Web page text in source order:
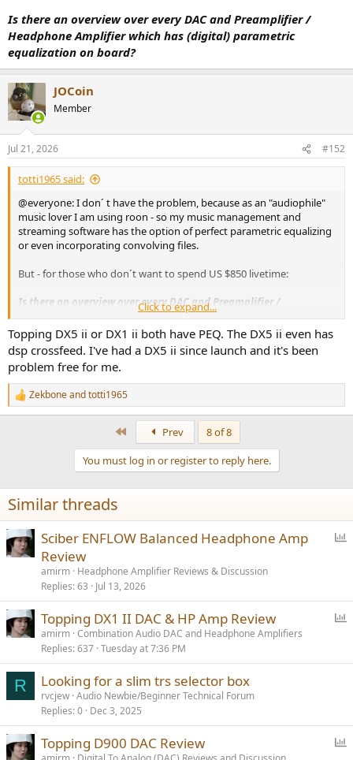
Is there an overview over every DAC and Preamplifier /
Headphone Amplifier which has (digital) parametric
equalization on board?
JOCoin
Member
Jul 21, 2026 #152
totti1965 said:
@everyone: I don´ t have the problem, because as an "audiophile"
music lover I am using roon - so my music management and
streaming software has the option of perfect parametric equalizing
or even incorporating convolving files.
But - for those who don´t want to spend US $850 livetime:
Is there an overview over every DAC and Preamplifier /
Headphone Amplifier which has (digital) parametric equalization
on board?
Click to expand...
Topping DX5 ii or DX1 ii both have PEQ. The DX5 ii even has
dsp crossfeed. I've had a DX5 ii since launch and it's been
problem free for me.
R
e
n
s
:
Zekboneandtotti1965
Prev
8 of 8
You must log in or register to reply here.
Similar threads
Sciber ENFLOW Balanced Headphone Amp
Review
amirm Headphone Amplifier Reviews & Discussion
Replies 63 Jul 13, 2026
l
Topping DX1 II DAC & HP Amp Review
amirm Combination Audio DAC and Headphone Amplifiers
Replies 637 Tuesday at 7:36 PM
R Looking for a slim trs selector box
rvcjew Audio Newbie/Beginner Technical Forum
Replies 0 Dec 3, 2025
Topping D900 DAC Review